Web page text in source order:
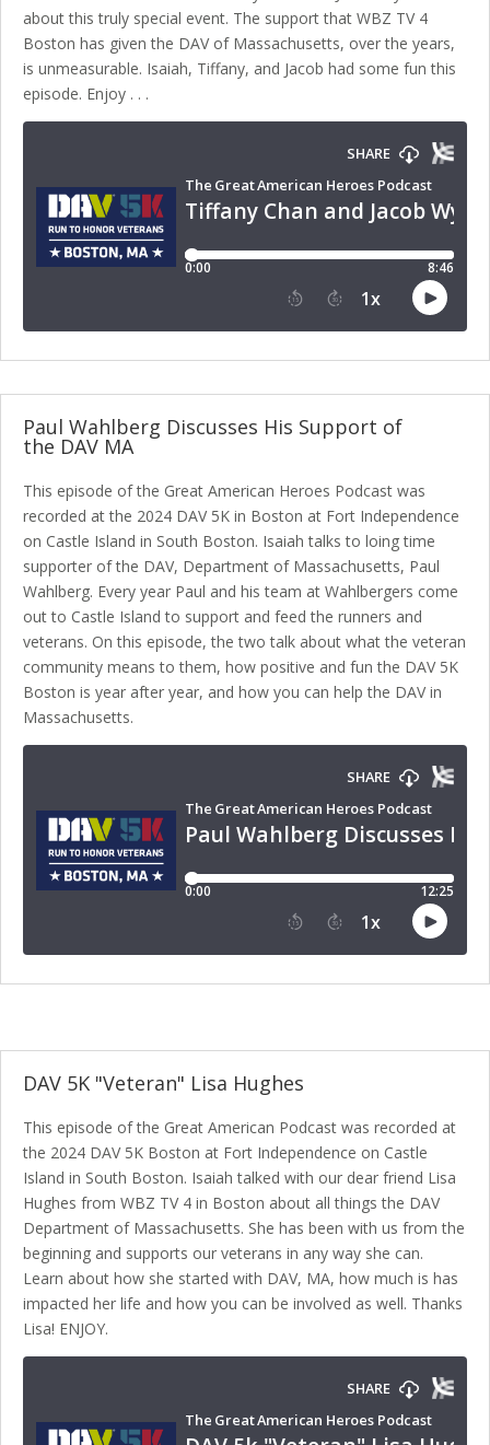
about this truly special event. The support that WBZ TV 4
Boston has given the DAV of Massachusetts, over the years,
is unmeasurable. Isaiah, Tiffany, and Jacob had some fun this
episode. Enjoy . . .
Paul Wahlberg Discusses His Support of
the DAV MA
This episode of the Great American Heroes Podcast was
recorded at the 2024 DAV 5K in Boston at Fort Independence
on Castle Island in South Boston. Isaiah talks to loing time
supporter of the DAV, Department of Massachusetts, Paul
Wahlberg. Every year Paul and his team at Wahlbergers come
out to Castle Island to support and feed the runners and
veterans. On this episode, the two talk about what the veteran
community means to them, how positive and fun the DAV 5K
Boston is year after year, and how you can help the DAV in
Massachusetts.
DAV 5K "Veteran" Lisa Hughes
This episode of the Great American Podcast was recorded at
the 2024 DAV 5K Boston at Fort Independence on Castle
Island in South Boston. Isaiah talked with our dear friend Lisa
Hughes from WBZ TV 4 in Boston about all things the DAV
Department of Massachusetts. She has been with us from the
beginning and supports our veterans in any way she can.
Learn about how she started with DAV, MA, how much is has
impacted her life and how you can be involved as well. Thanks
Lisa! ENJOY.